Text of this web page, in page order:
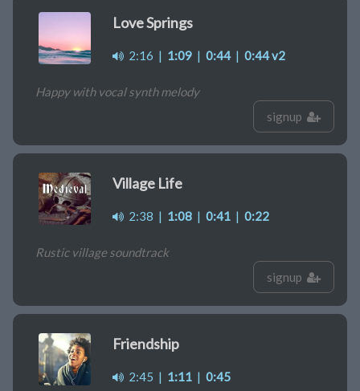
Love Springs
2:16 | 1:09 | 0:44| 0:44 v2
Happy with vocal synth melody
signup
Village Life
2:38 | 1:08 | 0:41 | 0:22
Rustic village soundtrack
signup
Friendship
2:45 | 1:11 | 0:45